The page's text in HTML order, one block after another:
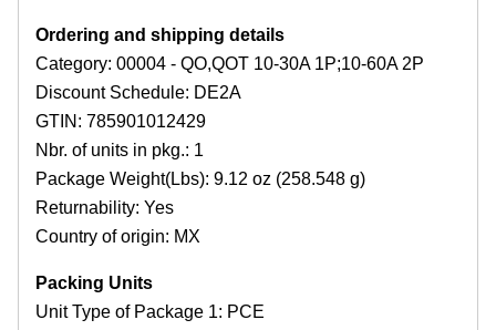
Ordering and shipping details
Category: 00004 - QO,QOT 10-30A 1P;10-60A 2P
Discount Schedule: DE2A
GTIN: 785901012429
Nbr. of units in pkg.: 1
Package Weight(Lbs): 9.12 oz (258.548 g)
Returnability: Yes
Country of origin: MX
Packing Units
Unit Type of Package 1: PCE